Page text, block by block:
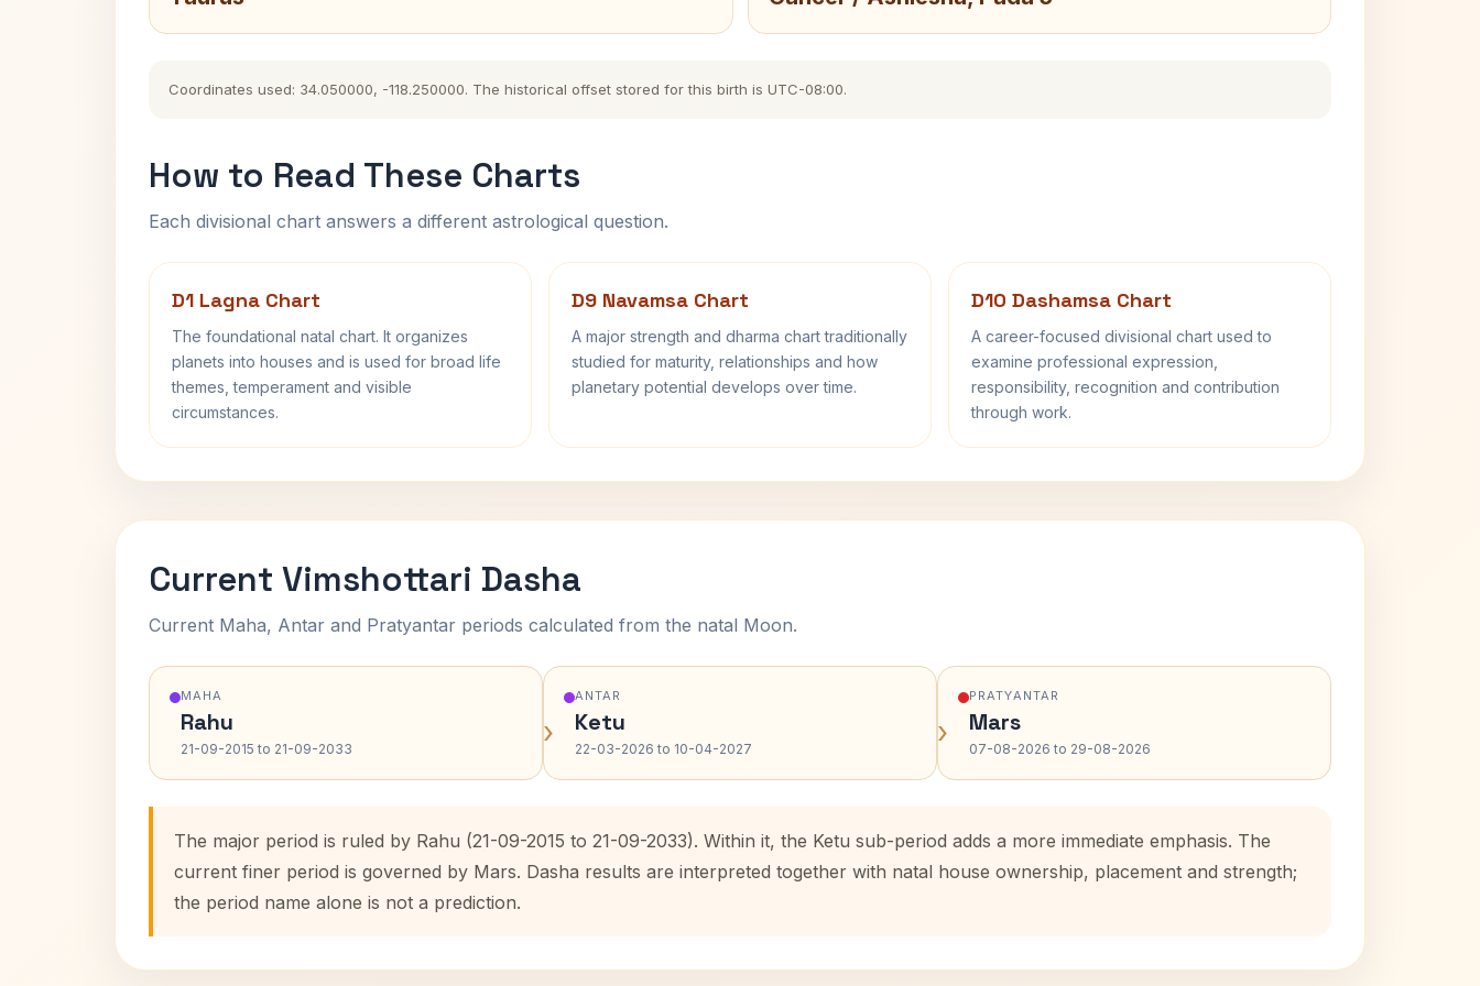
Coordinates used: 34.050000, -118.250000. The historical offset stored for this birth is UTC-08:00.
How to Read These Charts
Each divisional chart answers a different astrological question.
D1 Lagna Chart
The foundational natal chart. It organizes
planets into houses and is used for broad life
themes, temperament and visible
circumstances.
D9 Navamsa Chart
A major strength and dharma chart traditionally
studied for maturity, relationships and how
planetary potential develops over time.
D10 Dashamsa Chart
A career-focused divisional chart used to
examine professional expression,
responsibility, recognition and contribution
through work.
Current Vimshottari Dasha
Current Maha, Antar and Pratyantar periods calculated from the natal Moon.
MAHA
Rahu
21-09-2015 to 21-09-2033 ›
ANTAR
Ketu
22-03-2026 to 10-04-2027 ›
PRATYANTAR
Mars
07-08-2026 to 29-08-2026
The major period is ruled by Rahu (21-09-2015 to 21-09-2033). Within it, the Ketu sub-period adds a more immediate emphasis. The
current finer period is governed by Mars. Dasha results are interpreted together with natal house ownership, placement and strength;
the period name alone is not a prediction.